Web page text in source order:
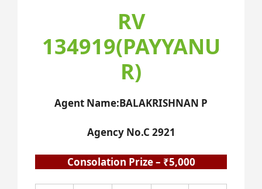
RV
134919(PAYYANU
R)
Agent Name:BALAKRISHNAN P
Agency No.C 2921
Consolation Prize – ₹5,000